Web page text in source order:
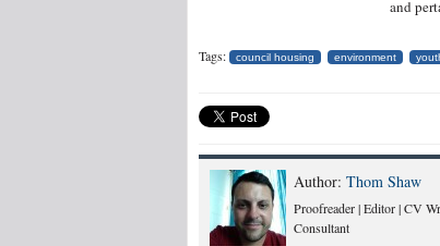
and
Tags: council housing environment
Author: Thom Shaw
Proofreader | Editor | CV
Consultant